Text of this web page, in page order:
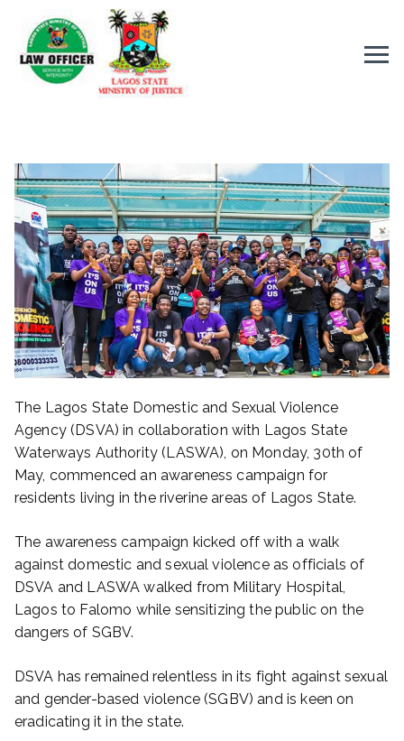
The Lagos State Domestic and Sexual Violence
Agency (DSVA) in collaboration with Lagos State
Waterways Authority (LASWA), on Monday, 30th of
May, commenced an awareness campaign for
residents living in the riverine areas of Lagos State.
The awareness campaign kicked off with a walk
against domestic and sexual violence as officials of
DSVA and LASWA walked from Military Hospital,
Lagos to Falomo while sensitizing the public on the
dangers of SGBV.
DSVA has remained relentless in its fight against sexual
and gender-based violence (SGBV) and is keen on
eradicating it in the state.